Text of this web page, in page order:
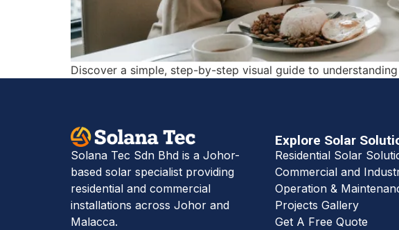
Discover a simple, step-by-step visual guide to
Solana Tec Sdn Bhd is a Johor-
based solar specialist providing
residential and commercial
installations across Johor and
Malacca.
Explore Solar
Residential Solar
Commercial and
Operation &
Projects Gallery
Get A Free Quote